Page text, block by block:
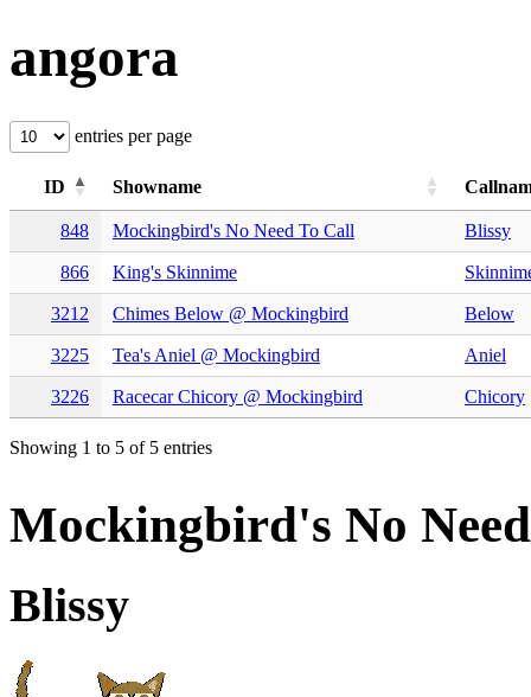
angora
entries per page
ID Showname
848 Mockingbird's No Need To Call Blissy
866 King's Skinnime
3212 Chimes Below @ Mockingbird Below
3225 Tea's Aniel @ Mockingbird Aniel
3226 Racecar Chicory @ Mockingbird Chicory
Showing 1 to 5 of 5 entries
Mockingbird's No
Blissy